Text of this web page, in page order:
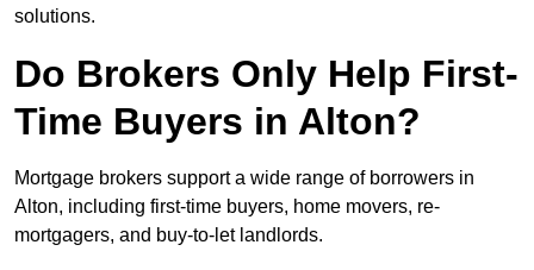
solutions.
Do Brokers Only Help First-
Time Buyers in Alton?
Mortgage brokers support a wide range of borrowers in
Alton, including first-time buyers, home movers, re-
mortgagers, and buy-to-let landlords.